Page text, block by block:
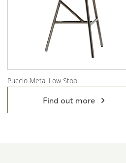
Puccio Metal Low Stool
Find out more